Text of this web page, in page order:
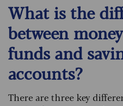
What is the
between
funds and
accounts?
There are three key